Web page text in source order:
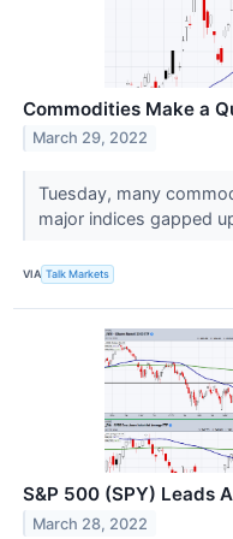
Commodities Make a
March 29, 2022
Tuesday, many
major indices gapped
VIA Talk Markets
S&P 500 (SPY) Leads
March 28, 2022